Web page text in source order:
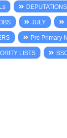
DEPUTATIONS
JULY
Pre Primary
LISTS